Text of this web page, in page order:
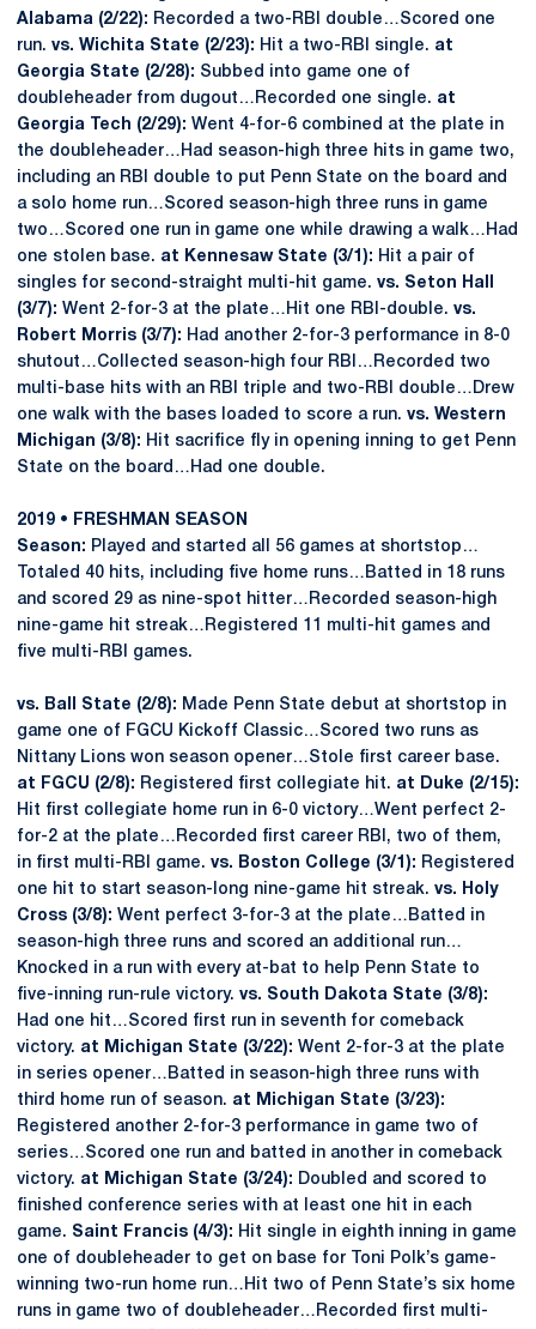
Alabama (2/22): Recorded a two-RBI double…Scored one
run. vs. Wichita State (2/23): Hit a two-RBI single. at
Georgia State (2/28): Subbed into game one of
doubleheader from dugout…Recorded one single. at
Georgia Tech (2/29): Went 4-for-6 combined at the plate in
the doubleheader…Had season-high three hits in game two,
including an RBI double to put Penn State on the board and
a solo home run…Scored season-high three runs in game
two…Scored one run in game one while drawing a walk…Had
one stolen base. at Kennesaw State (3/1): Hit a pair of
singles for second-straight multi-hit game. vs. Seton Hall
(3/7): Went 2-for-3 at the plate…Hit one RBI-double. vs.
Robert Morris (3/7): Had another 2-for-3 performance in 8-0
shutout…Collected season-high four RBI…Recorded two
multi-base hits with an RBI triple and two-RBI double…Drew
one walk with the bases loaded to score a run. vs. Western
Michigan (3/8): Hit sacrifice fly in opening inning to get Penn
State on the board…Had one double.
2019 • FRESHMAN SEASON
Season: Played and started all 56 games at shortstop…
Totaled 40 hits, including five home runs…Batted in 18 runs
and scored 29 as nine-spot hitter…Recorded season-high
nine-game hit streak…Registered 11 multi-hit games and
five multi-RBI games.
vs. Ball State (2/8): Made Penn State debut at shortstop in
game one of FGCU Kickoff Classic…Scored two runs as
Nittany Lions won season opener…Stole first career base.
at FGCU (2/8): Registered first collegiate hit. at Duke (2/15):
Hit first collegiate home run in 6-0 victory…Went perfect 2-
for-2 at the plate…Recorded first career RBI, two of them,
in first multi-RBI game. vs. Boston College (3/1): Registered
one hit to start season-long nine-game hit streak. vs. Holy
Cross (3/8): Went perfect 3-for-3 at the plate…Batted in
season-high three runs and scored an additional run…
Knocked in a run with every at-bat to help Penn State to
five-inning run-rule victory. vs. South Dakota State (3/8):
Had one hit…Scored first run in seventh for comeback
victory. at Michigan State (3/22): Went 2-for-3 at the plate
in series opener…Batted in season-high three runs with
third home run of season. at Michigan State (3/23):
Registered another 2-for-3 performance in game two of
series…Scored one run and batted in another in comeback
victory. at Michigan State (3/24): Doubled and scored to
finished conference series with at least one hit in each
game. Saint Francis (4/3): Hit single in eighth inning in game
one of doubleheader to get on base for Toni Polk’s game-
winning two-run home run…Hit two of Penn State’s six home
runs in game two of doubleheader…Recorded first multi-